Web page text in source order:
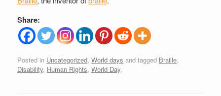
Share:
Posted in Uncategorized, World days and tagged Braille,
Disability, Human Rights, World Day.